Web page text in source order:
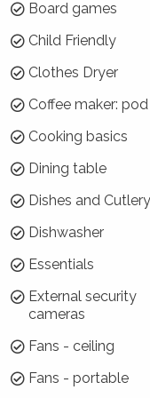
Headland Drive
parking for
Mile Beach.
estuary and the
house.
away, or Berry -
Why choose
Jewel of
group of 10 and
outdoor living.
perfect
Board games
Child Friendly
Clothes Dryer
Coffee maker: pod
Cooking basics
Dining table
Dishes and Cutlery
Dishwasher
Essentials
External security
cameras
Fans - ceiling
Fans - portable